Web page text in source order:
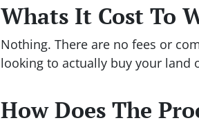
Whats It Cost To
Nothing. There are no fees or
looking to actually buy your land
How Does The